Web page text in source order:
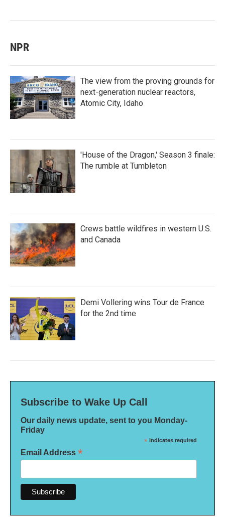
NPR
The view from the proving grounds for
next-generation nuclear reactors,
Atomic City, Idaho
'House of the Dragon,' Season 3 finale:
The rumble at Tumbleton
Crews battle wildfires in western U.S.
and Canada
Demi Vollering wins Tour de France
for the 2nd time
Subscribe to Wake Up Call
Our daily news update, sent to you Monday-
Friday
* indicates required
Email Address *